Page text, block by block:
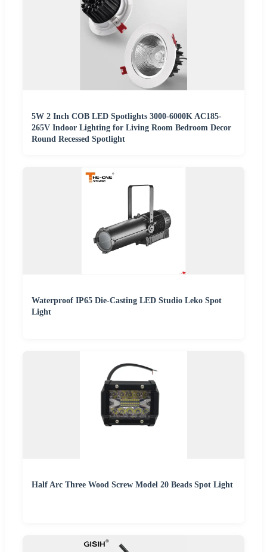
5W 2 Inch COB LED Spotlights 3000-6000K AC185-
265V Indoor Lighting for Living Room Bedroom Decor
Round Recessed Spotlight
Waterproof IP65 Die-Casting LED Studio Leko Spot
Light
Half Arc Three Wood Screw Model 20 Beads Spot Light